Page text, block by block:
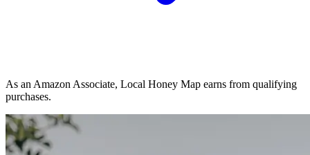
As an Amazon Associate, Local Honey Map earns from qualifying
purchases.